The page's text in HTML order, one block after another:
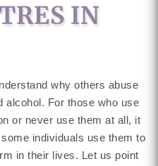
IN
why others abuse
alcohol. For those who use
or never use them at all, it
individuals use them to
in their lives. Let us point